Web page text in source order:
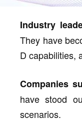
Industry
They have
D capabilities,
Companies
have stood
scenarios.